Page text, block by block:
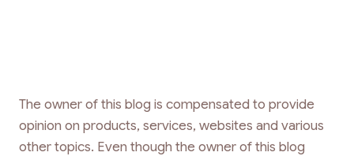
The owner of this blog is compensated to provide
opinion on products, services, websites and various
other topics. Even though the owner of this blog